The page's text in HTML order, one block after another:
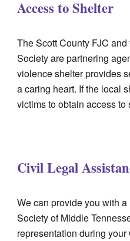
Access to Shelter
The Scott County FJC
Societyare partnering
violence shelter provides
a caring heart. If the local
victims to obtain access
Civil Legal
We can provide you with
Society of Middle
representation during